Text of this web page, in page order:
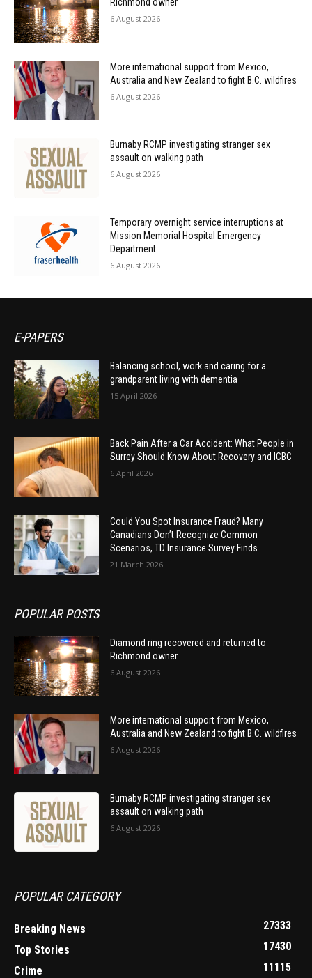
6 August 2026
More international support from Mexico,
Australia and New Zealand to fight B.C. wildfires
6 August 2026
Burnaby RCMP investigating stranger sex
assault on walking path
6 August 2026
Temporary overnight service interruptions at
Mission Memorial Hospital Emergency
Department
6 August 2026
E-PAPERS
Balancing school, work and caring for a
grandparent living with dementia
15 April 2026
Back Pain After a Car Accident: What People in
Surrey Should Know About Recovery and ICBC
6 April 2026
Could You Spot Insurance Fraud? Many
Canadians Don’t Recognize Common
Scenarios, TD Insurance Survey Finds
21 March 2026
POPULAR POSTS
Diamond ring recovered and returned to
Richmond owner
6 August 2026
More international support from Mexico,
Australia and New Zealand to fight B.C. wildfires
6 August 2026
Burnaby RCMP investigating stranger sex
assault on walking path
6 August 2026
POPULAR CATEGORY
Breaking News
27333
Top Stories
17430
Crime
11115